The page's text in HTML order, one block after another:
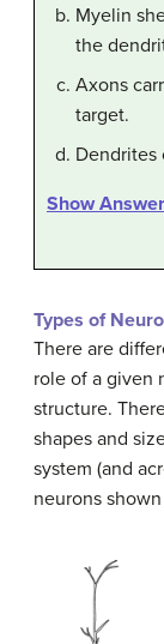
Myelin
the
Axons
target.
Dendrites
Show Answer
Types of
There are
role of a given
structure.
shapes and
system (and
neurons